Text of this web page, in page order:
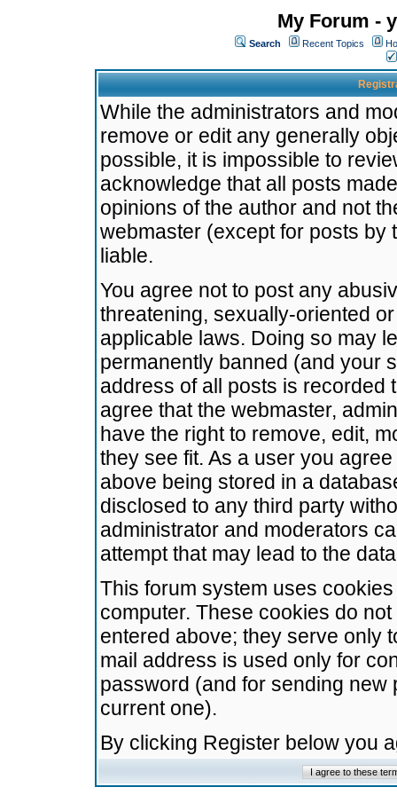
My Forum -
Search Recent Topics
While the administrators and
remove or edit any generally
possible, it is impossible to
acknowledge that all posts
opinions of the author and not
webmaster (except for posts by
liable.
You agree not to post any
threatening, sexually-oriented
applicable laws. Doing so may
permanently banned (and your
address of all posts is recorded
agree that the webmaster,
have the right to remove, edit,
they see fit. As a user you
above being stored in a
disclosed to any third party
administrator and moderators
attempt that may lead to the
This forum system uses
computer. These cookies do
entered above; they serve only
mail address is used only for
password (and for sending
current one).
By clicking Register below you